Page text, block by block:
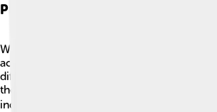
Protestant Work Ethic Vs. Other
While the Protestant Work Ethic
achievement and hard work, other cultures
different views. For example, in some
the focus is on family and community
individual success. 🌏In Japan, the idea of